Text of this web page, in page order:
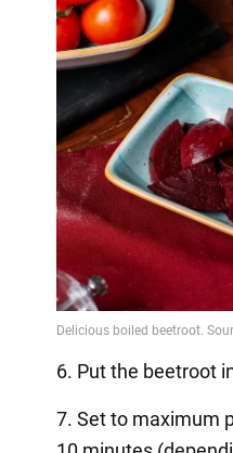
6. Put the beetroot
7. Set to maximum